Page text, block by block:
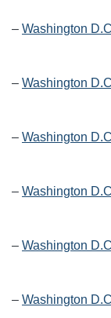
– Washington
– Washington
– Washington
– Washington
– Washington
– Washington